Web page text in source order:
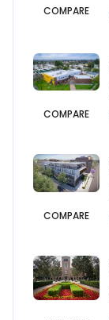
COMPARE
COMPARE
COMPARE